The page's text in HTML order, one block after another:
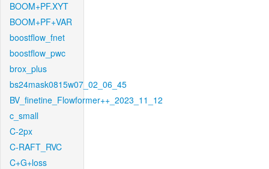
BOOM+PF.XYT
BOOM+PF+VAR
boostflow_fnet
boostflow_pwc
brox_plus
bs24mask0815w07_02_06_45
BV_finetine_Flowformer++_2023_11_12
c_small
C-2px
C-RAFT_RVC
C+G+loss